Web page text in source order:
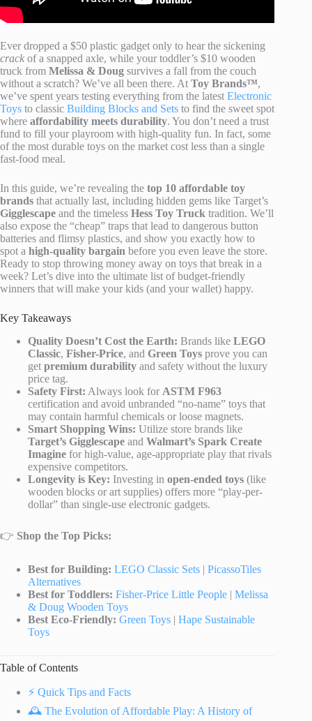
Ever dropped a $50 plastic gadget only to hear the sickening
crack of a snapped axle, while your toddler’s $10 wooden
truck from Melissa & Doug survives a fall from the couch
without a scratch? We’ve all been there. At Toy Brands™,
we’ve spent years testing everything from the latest Electronic
Toys to classic Building Blocks and Sets to find the sweet spot
where affordability meets durability. You don’t need a trust
fund to fill your playroom with high-quality fun. In fact, some
of the most durable toys on the market cost less than a single
fast-food meal.
In this guide, we’re revealing the top 10 affordable toy
brands that actually last, including hidden gems like Target’s
Gigglescape and the timeless Hess Toy Truck tradition. We’ll
also expose the “cheap” traps that lead to dangerous button
batteries and flimsy plastics, and show you exactly how to
spot a high-quality bargain before you even leave the store.
Ready to stop throwing money away on toys that break in a
week? Let’s dive into the ultimate list of budget-friendly
winners that will make your kids (and your wallet) happy.
Key Takeaways
Quality Doesn’t Cost the Earth: Brands like LEGO
Classic, Fisher-Price, and Green Toys prove you can
get premium durability and safety without the luxury
price tag.
Safety First: Always look for ASTM F963
certification and avoid unbranded “no-name” toys that
may contain harmful chemicals or loose magnets.
Smart Shopping Wins: Utilize store brands like
Target’s Gigglescape and Walmart’s Spark Create
Imagine for high-value, age-appropriate play that rivals
expensive competitors.
Longevity is Key: Investing in open-ended toys (like
wooden blocks or art supplies) offers more “play-per-
dollar” than single-use electronic gadgets.
👉 Shop the Top Picks:
Best for Building: LEGO Classic Sets | PicassoTiles
Alternatives
Best for Toddlers: Fisher-Price Little People | Melissa
& Doug Wooden Toys
Best Eco-Friendly: Green Toys | Hape Sustainable
Toys
Table of Contents
⚡️ Quick Tips and Facts
🕰️ The Evolution of Affordable Play: A History of